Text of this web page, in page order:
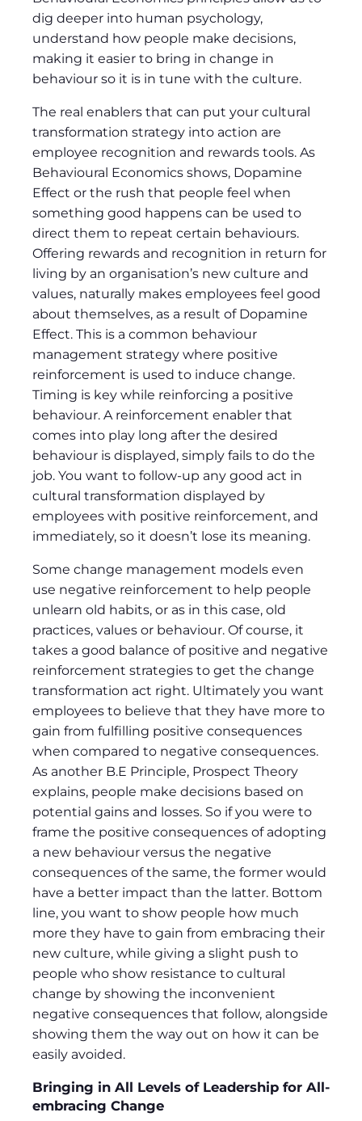
dig deeper into human psychology,
understand how people make decisions,
making it easier to bring in change in
behaviour so it is in tune with the culture.
The real enablers that can put your cultural
transformation strategy into action are
employee recognition and rewards tools. As
Behavioural Economics shows, Dopamine
Effect or the rush that people feel when
something good happens can be used to
direct them to repeat certain behaviours.
Offering rewards and recognition in return for
living by an organisation’s new culture and
values, naturally makes employees feel good
about themselves, as a result of Dopamine
Effect. This is a common behaviour
management strategy where positive
reinforcement is used to induce change.
Timing is key while reinforcing a positive
behaviour. A reinforcement enabler that
comes into play long after the desired
behaviour is displayed, simply fails to do the
job. You want to follow-up any good act in
cultural transformation displayed by
employees with positive reinforcement, and
immediately, so it doesn’t lose its meaning.
Some change management models even
use negative reinforcement to help people
unlearn old habits, or as in this case, old
practices, values or behaviour. Of course, it
takes a good balance of positive and negative
reinforcement strategies to get the change
transformation act right. Ultimately you want
employees to believe that they have more to
gain from fulfilling positive consequences
when compared to negative consequences.
As another B.E Principle, Prospect Theory
explains, people make decisions based on
potential gains and losses. So if you were to
frame the positive consequences of adopting
a new behaviour versus the negative
consequences of the same, the former would
have a better impact than the latter. Bottom
line, you want to show people how much
more they have to gain from embracing their
new culture, while giving a slight push to
people who show resistance to cultural
change by showing the inconvenient
negative consequences that follow, alongside
showing them the way out on how it can be
easily avoided.
Bringing in All Levels of Leadership for All-
embracing Change